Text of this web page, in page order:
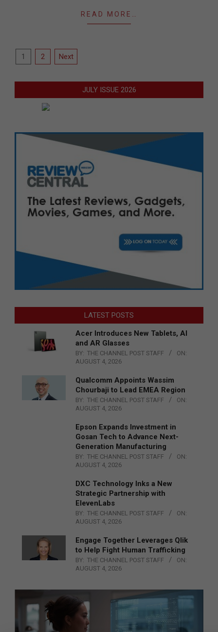
READ MORE…
Posts
1 2 Next
JULY ISSUE 2026
LATEST POSTS
Acer Introduces New Tablets, AI
and AR Glasses
BY: THE CHANNEL POST STAFF
ON:
AUGUST 4, 2026
Qualcomm Appoints Wassim
Chourbaji to Lead EMEA Region
BY: THE CHANNEL POST STAFF
ON:
AUGUST 4, 2026
Epson Expands Investment in
Gosan Tech to Advance Next-
Generation Manufacturing
BY: THE CHANNEL POST STAFF
ON:
AUGUST 4, 2026
DXC Technology Inks a New
Strategic Partnership with
ElevenLabs
BY: THE CHANNEL POST STAFF
ON:
AUGUST 4, 2026
Engage Together Leverages Qlik
to Help Fight Human Trafficking
BY: THE CHANNEL POST STAFF
ON:
AUGUST 4, 2026